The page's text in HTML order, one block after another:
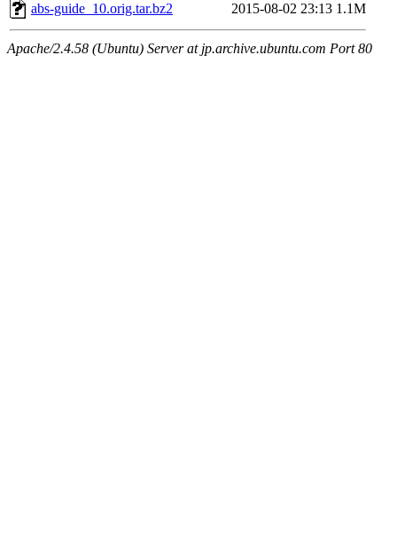
abs-guide_10.orig.tar.bz2
2015-08-02 23:13 1.1M
Apache/2.4.58 (Ubuntu) Server at jp.archive.ubuntu.com Port 80